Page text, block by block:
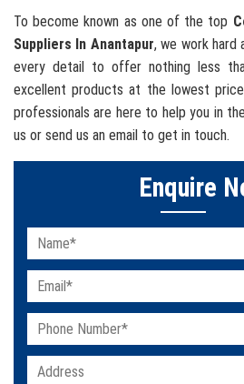
To become known as one of the top
Suppliers In Anantapur, we work hard
every detail to offer nothing less
excellent products at the lowest
professionals are here to help you in
us or send us an email to get in touch.
Enquire